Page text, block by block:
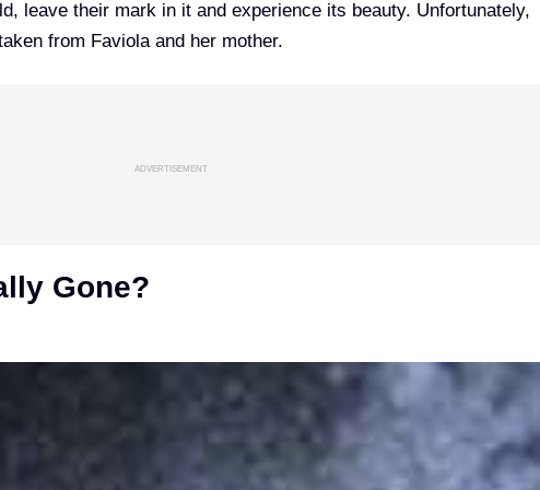
leave their mark in it and experience its beauty. Unfortunately,
from Faviola and her mother.
ADVERTISEMENT
Gone?